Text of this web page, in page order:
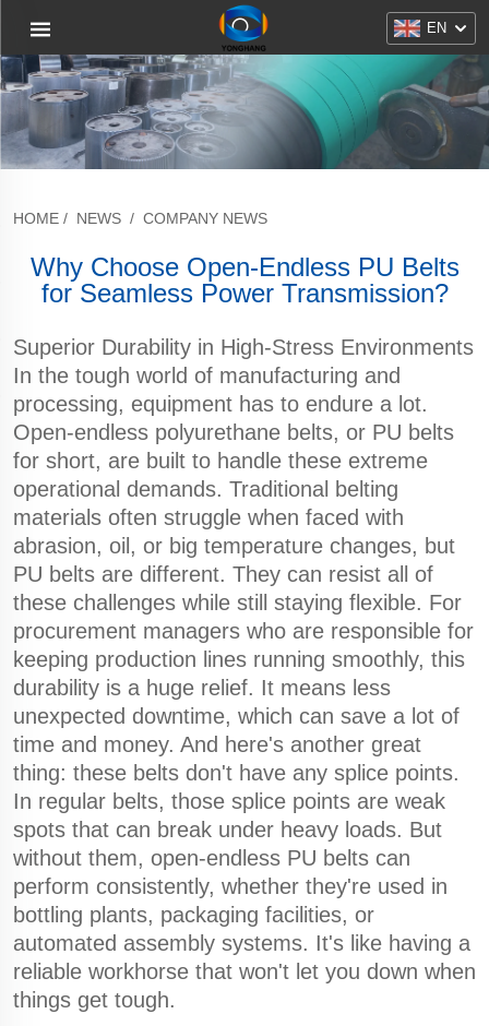
EN
HOME / NEWS / COMPANY NEWS
Why Choose Open-Endless PU Belts
for Seamless Power Transmission?
Superior Durability in High-Stress Environments
In the tough world of manufacturing and
processing, equipment has to endure a lot.
Open-endless polyurethane belts, or PU belts
for short, are built to handle these extreme
operational demands. Traditional belting
materials often struggle when faced with
abrasion, oil, or big temperature changes, but
PU belts are different. They can resist all of
these challenges while still staying flexible. For
procurement managers who are responsible for
keeping production lines running smoothly, this
durability is a huge relief. It means less
unexpected downtime, which can save a lot of
time and money. And here's another great
thing: these belts don't have any splice points.
In regular belts, those splice points are weak
spots that can break under heavy loads. But
without them, open-endless PU belts can
perform consistently, whether they're used in
bottling plants, packaging facilities, or
automated assembly systems. It's like having a
reliable workhorse that won't let you down when
things get tough.